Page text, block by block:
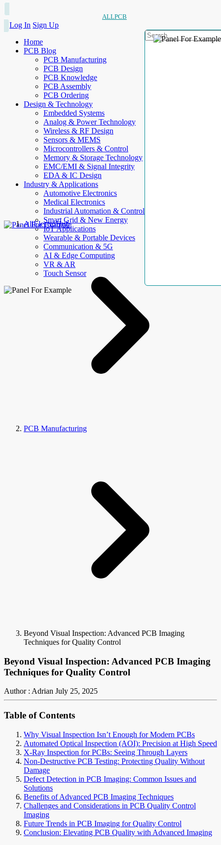
ALLPCB
Log In Sign Up
Home
PCB Blog
PCB Manufacturing
PCB Design
PCB Knowledge
PCB Assembly
PCB Ordering
Design & Technology
Embedded Systems
Analog & Power Technology
Wireless & RF Design
Sensors & MEMS
Microcontrollers & Control
Memory & Storage Technology
EMC/EMI & Signal Integrity
EDA & IC Design
Industry & Applications
Automotive Electronics
Medical Electronics
Industrial Automation & Control
Smart Grid & New Energy
IoT Applications
Wearable & Portable Devices
Communication & 5G
AI & Edge Computing
VR & AR
Touch Sensor
AllElectroHub
PCB Manufacturing
Beyond Visual Inspection: Advanced PCB Imaging
Techniques for Quality Control
Beyond Visual Inspection: Advanced PCB Imaging
Techniques for Quality Control
Author : Adrian July 25, 2025
Table of Contents
Why Visual Inspection Isn’t Enough for Modern PCBs
Automated Optical Inspection (AOI): Precision at High Speed
X-Ray Inspection for PCBs: Seeing Through Layers
Non-Destructive PCB Testing: Protecting Quality Without
Damage
Defect Detection in PCB Imaging: Common Issues and
Solutions
Benefits of Advanced PCB Imaging Techniques
Challenges and Considerations in PCB Quality Control
Imaging
Future Trends in PCB Imaging for Quality Control
Conclusion: Elevating PCB Quality with Advanced Imaging